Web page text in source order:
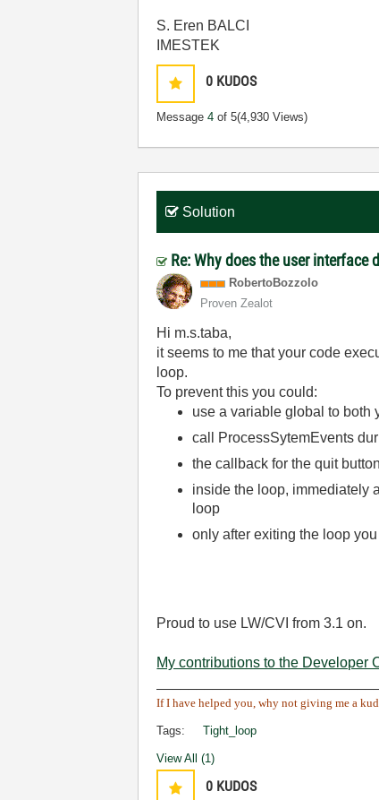
S. Eren BALCI
IMESTEK
0 KUDOS
Message4 of 5(4,930 Views)
Solution
Re: Why does the user
RobertoBozzolo
Proven Zealot
Hi m.s.taba,
it seems to me that your code
loop.
To prevent this you could:
use a variable global to both
call ProcessSytemEvents
the callback for the quit
inside the loop, immediately
loop
only after exiting the loop
Proud to use LW/CVI from 3.1 on.
My contributions to the Developer
If I have helped you, why not giving me a
Tags: Tight_loop
View All (1)
0 KUDOS